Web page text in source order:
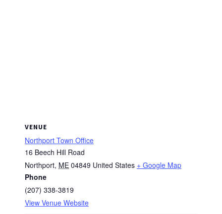
VENUE
Northport Town Office
16 Beech Hill Road
Northport, ME 04849 United States + Google Map
Phone
(207) 338-3819
View Venue Website